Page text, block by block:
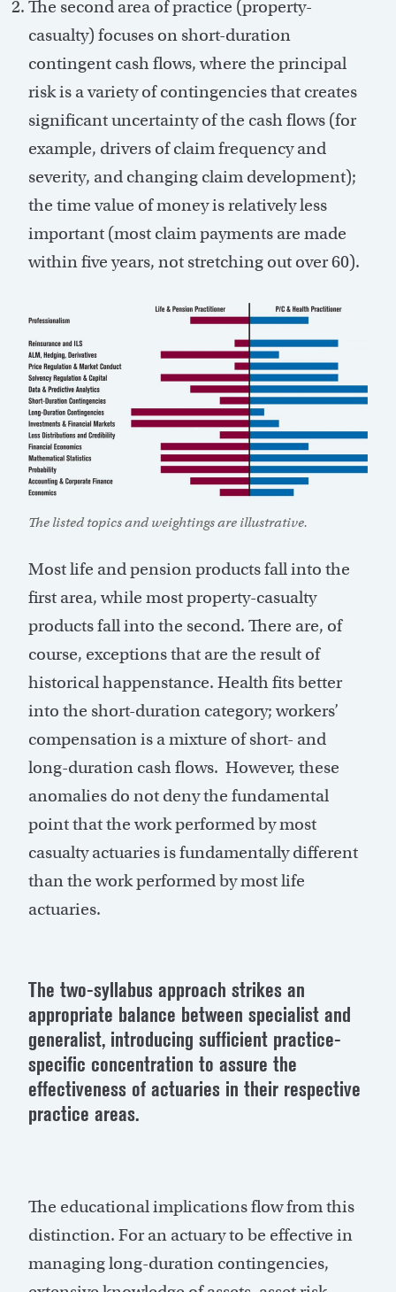
The second area of practice (property-
casualty) focuses on short-duration
contingent cash flows, where the principal
risk is a variety of contingencies that creates
significant uncertainty of the cash flows (for
example, drivers of claim frequency and
severity, and changing claim development);
the time value of money is relatively less
important (most claim payments are made
within five years, not stretching out over 60).
The listed topics and weightings are illustrative.
Most life and pension products fall into the
first area, while most property-casualty
products fall into the second. There are, of
course, exceptions that are the result of
historical happenstance. Health fits better
into the short-duration category; workers’
compensation is a mixture of short- and
long-duration cash flows. However, these
anomalies do not deny the fundamental
point that the work performed by most
casualty actuaries is fundamentally different
than the work performed by most life
actuaries.
The two-syllabus approach strikes an
appropriate balance between specialist and
generalist, introducing sufficient practice-
specific concentration to assure the
effectiveness of actuaries in their respective
practice areas.
The educational implications flow from this
distinction. For an actuary to be effective in
managing long-duration contingencies,